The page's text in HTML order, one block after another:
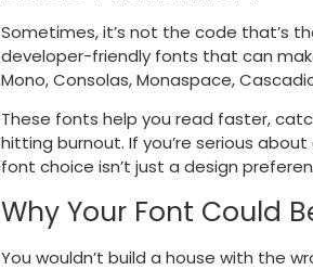
Sometimes, it’s not the code that’s
developer-friendly fonts that can
Mono, Consolas, Monaspace,
These fonts help you read faster,
hitting burnout. If you’re serious
font choice isn’t just a design
Why Your Font Could
You wouldn’t build a house with the